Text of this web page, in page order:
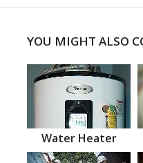
YOU MIGHT ALSO
Water Heater